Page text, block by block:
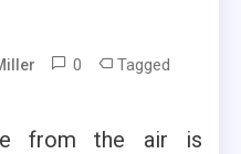
0 Tagged
from the air is